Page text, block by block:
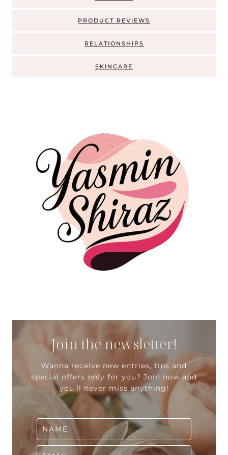
PRODUCT REVIEWS
RELATIONSHIPS
SKINCARE
Join the newsletter!
Wanna receive new entries, tips and
special offers only for you? Join now and
you'll never miss anything!